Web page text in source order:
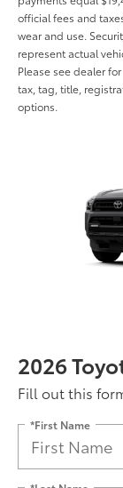
official fees and
wear and use.
represent actual
Please see dealer
tax, tag, title,
options.
2026
Fill out this
*First Name